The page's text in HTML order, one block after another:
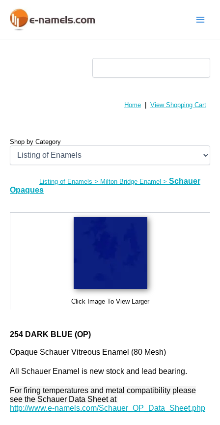
content
Home View Shopping Cart
Shop by Category
Listing of Enamels > Milton Bridge Enamel > Schauer
Opaques
Click Image To View Larger
254 DARK BLUE (OP)
Opaque Schauer Vitreous Enamel (80 Mesh)
All Schauer Enamel is new stock and lead bearing.
For firing temperatures and metal compatibility please
see the Schauer Data Sheet at
http://www.e-namels.com/Schauer_OP_Data_Sheet.php